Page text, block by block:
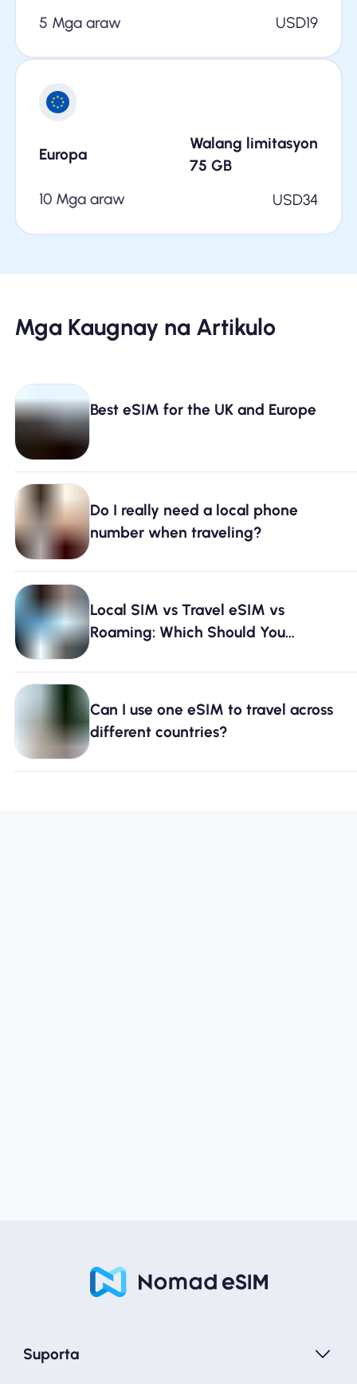
5 Mga araw
USD19
Europa
Walang limitasyon
75 GB
10 Mga araw
USD34
Mga Kaugnay na Artikulo
Best eSIM for the UK and Europe
Do I really need a local phone
number when traveling?
Local SIM vs Travel eSIM vs
Roaming: Which Should You
Can I use one eSIM to travel across
different countries?
Suporta